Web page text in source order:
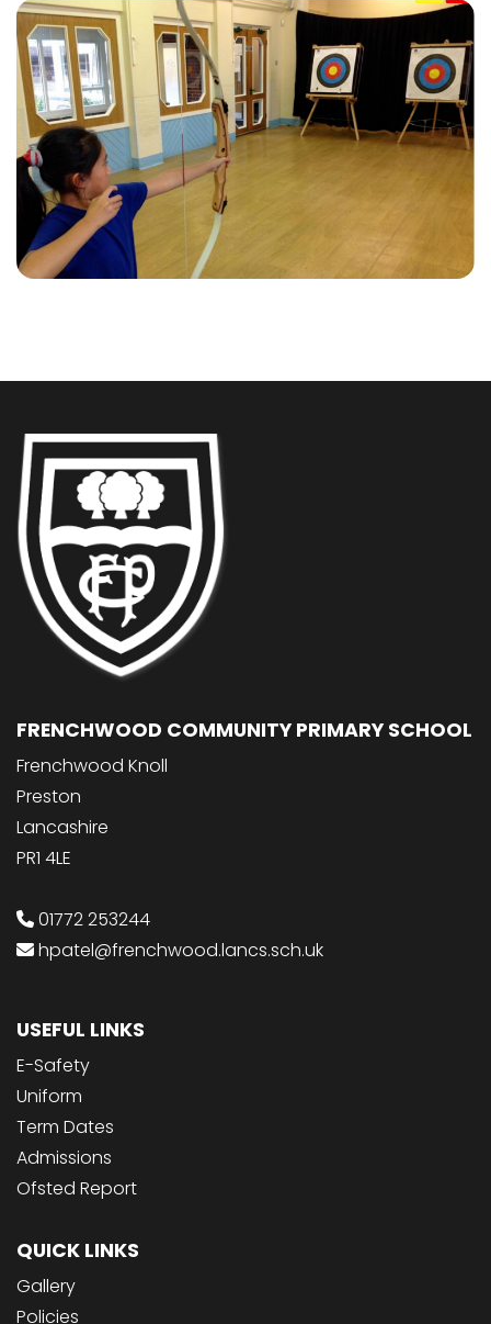
FRENCHWOOD COMMUNITY PRIMARY SCHOOL
Frenchwood Knoll
Preston
Lancashire
PR1 4LE
01772 253244
hpatel@frenchwood.lancs.sch.uk
USEFUL LINKS
E-Safety
Uniform
Term Dates
Admissions
Ofsted Report
QUICK LINKS
Gallery
Policies